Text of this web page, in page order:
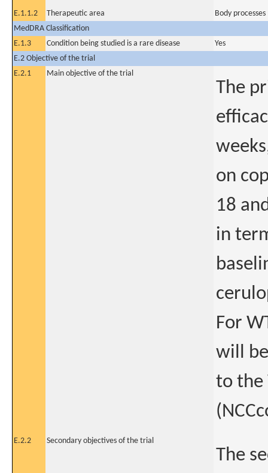
E.1.1.2 Therapeutic area
Body
MedDRA Classification
E.1.3
Condition being studied is a rare disease
Yes
E.2 Objective of the trial
E.2.1
Main objective of the trial
The
on
18
in
For
will
to the
E.2.2 Secondary objectives of the trial
The